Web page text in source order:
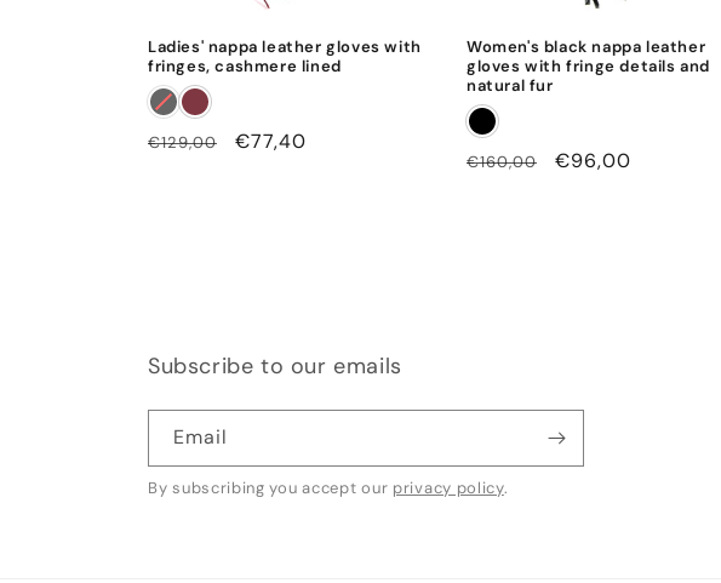
Ladies' nappa leather gloves with
fringes, cashmere lined
Regular
€129,00
Sale
€77,40
Women's black nappa leather
gloves with fringe details and
natural fur
Regular
€160,00
Sale
€96,00
Subscribe to our emails
Email
By subscribing you accept our privacy policy.